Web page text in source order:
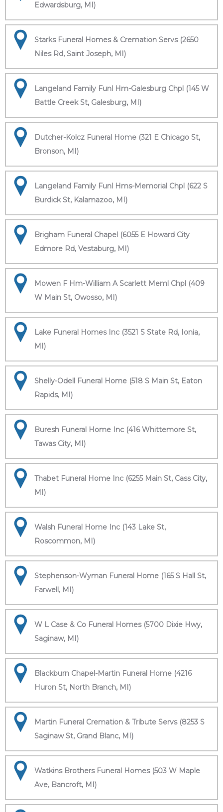
Edwardsburg, MI)
Starks Funeral Homes & Cremation Servs (2650
Niles Rd, Saint Joseph, MI)
Langeland Family Funl Hm-Galesburg Chpl (145 W
Battle Creek St, Galesburg, MI)
Dutcher-Kolcz Funeral Home (321 E Chicago St,
Bronson, MI)
Langeland Family Funl Hms-Memorial Chpl (622 S
Burdick St, Kalamazoo, MI)
Brigham Funeral Chapel (6055 E Howard City
Edmore Rd, Vestaburg, MI)
Mowen F Hm-William A Scarlett Meml Chpl (409
W Main St, Owosso, MI)
Lake Funeral Homes Inc (3521 S State Rd, Ionia,
MI)
Shelly-Odell Funeral Home (518 S Main St, Eaton
Rapids, MI)
Buresh Funeral Home Inc (416 Whittemore St,
Tawas City, MI)
Thabet Funeral Home Inc (6255 Main St, Cass City,
MI)
Walsh Funeral Home Inc (143 Lake St,
Roscommon, MI)
Stephenson-Wyman Funeral Home (165 S Hall St,
Farwell, MI)
W L Case & Co Funeral Homes (5700 Dixie Hwy,
Saginaw, MI)
Blackburn Chapel-Martin Funeral Home (4216
Huron St, North Branch, MI)
Martin Funeral Cremation & Tribute Servs (8253 S
Saginaw St, Grand Blanc, MI)
Watkins Brothers Funeral Homes (503 W Maple
Ave, Bancroft, MI)